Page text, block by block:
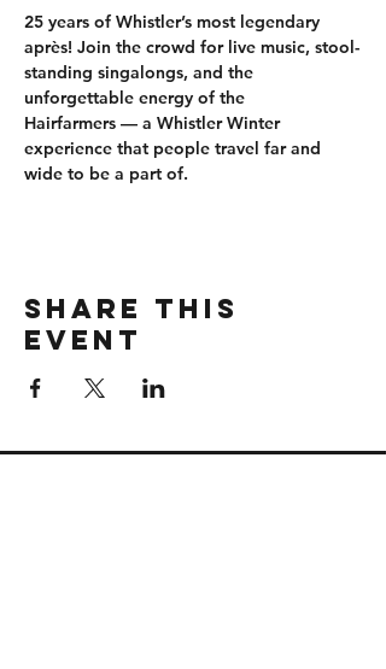
25 years of Whistler’s most legendary
après! Join the crowd for live music, stool-
standing singalongs, and the
unforgettable energy of the
Hairfarmers — a Whistler Winter
experience that people travel far and
wide to be a part of.
Share this
event